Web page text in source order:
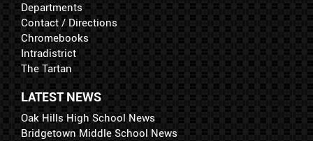
Departments
Contact / Directions
Chromebooks
Intradistrict
The Tartan
LATEST NEWS
Oak Hills High School News
Bridgetown Middle School News